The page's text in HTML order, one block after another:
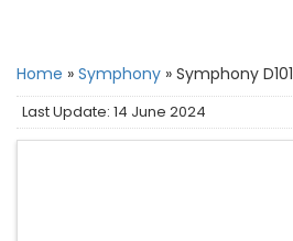
Home » Symphony » Symphony D101
Last Update: 14 June 2024